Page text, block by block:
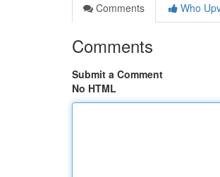
Comments
Who
Comments
Submit a Comment
No HTML